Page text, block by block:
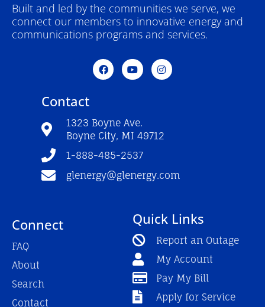
Built and led by the communities we serve, we
connect our members to innovative energy and
communications programs and services.
F
a
c
o
k
-
Y
o
u
e
I
n
s
a
m
Contact
1323 Boyne Ave.
Boyne City, MI 49712
1-888-485-2537
glenergy@glenergy.com
Connect
FAQ
About
Search
Contact
Quick Links
Report an Outage
My Account
Pay My Bill
Apply for Service